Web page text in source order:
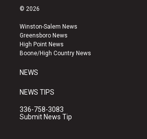
s
a
g
r
a
u
b
e
k
© 2026
Winston-Salem News
Greensboro News
High Point News
Boone/High Country News
NEWS
NEWS TIPS
336-758-3083
Submit News Tip